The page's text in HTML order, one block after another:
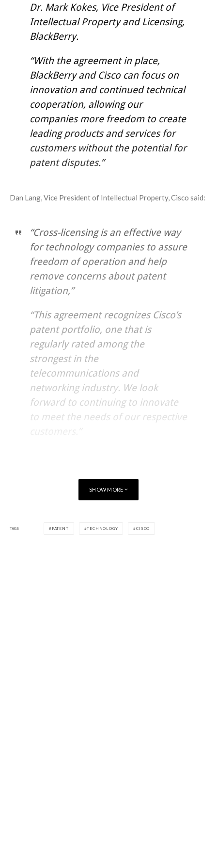
Dr. Mark Kokes, Vice President of
Intellectual Property and Licensing,
BlackBerry.
“With the agreement in place,
BlackBerry and Cisco can focus on
innovation and continued technical
cooperation, allowing our
companies more freedom to create
leading products and services for
customers without the potential for
patent disputes.”
Dan Lang, Vice President of Intellectual Property, Cisco said:
“Cross-licensing is an effective way
for technology companies to assure
freedom of operation and help
remove concerns about patent
litigation,”
“This agreement recognizes Cisco’s
patent portfolio, one that is
regularly rated among the
strongest in the
telecommunications and
networking industry. We look
forward to continuing to innovate
to meet the needs of our respective
cooperation and intend to further collaborate under this
SHOW MORE
TAGS PATENT TECHNOLOGY CISCO